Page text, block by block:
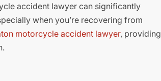
accident lawyer can significantly
when you’re recovering from
motorcycle accident lawyer, providing